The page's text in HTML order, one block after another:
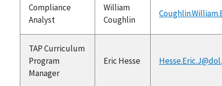
Compliance
Analyst
William
Coughlin
TAP Curriculum
Program
Manager
Eric Hesse